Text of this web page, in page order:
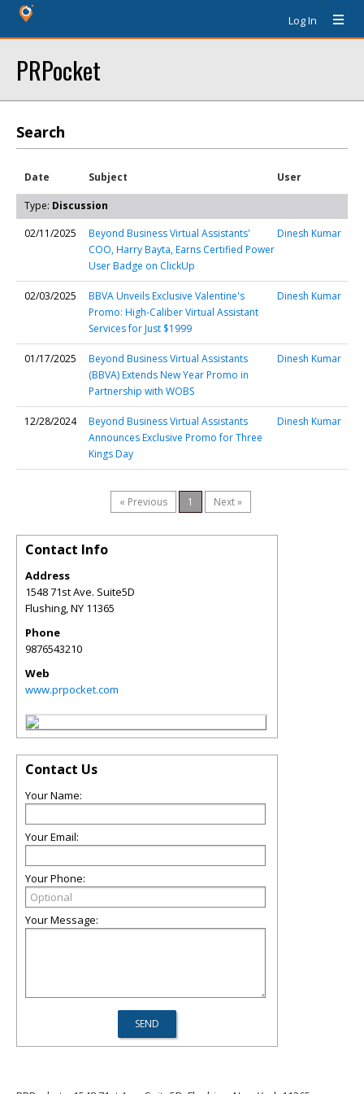
Log In
PRPocket
Search
Date Subject User
Type: Discussion
02/11/2025
Beyond Business Virtual Assistants'
COO, Harry Bayta, Earns Certified Power
User Badge on ClickUp
Dinesh Kumar
02/03/2025
BBVA Unveils Exclusive Valentine's
Promo: High-Caliber Virtual Assistant
Services for Just $1999
Dinesh Kumar
01/17/2025
Beyond Business Virtual Assistants
(BBVA) Extends New Year Promo in
Partnership with WOBS
Dinesh Kumar
12/28/2024
Beyond Business Virtual Assistants
Announces Exclusive Promo for Three
Kings Day
Dinesh Kumar
« Previous 1 Next »
Contact Info
Address
1548 71st Ave. Suite5D
Flushing,NY 11365
Phone
9876543210
Web
www.prpocket.com
Contact Us
Your Name:
Your Email:
Your Phone:
Your Message: